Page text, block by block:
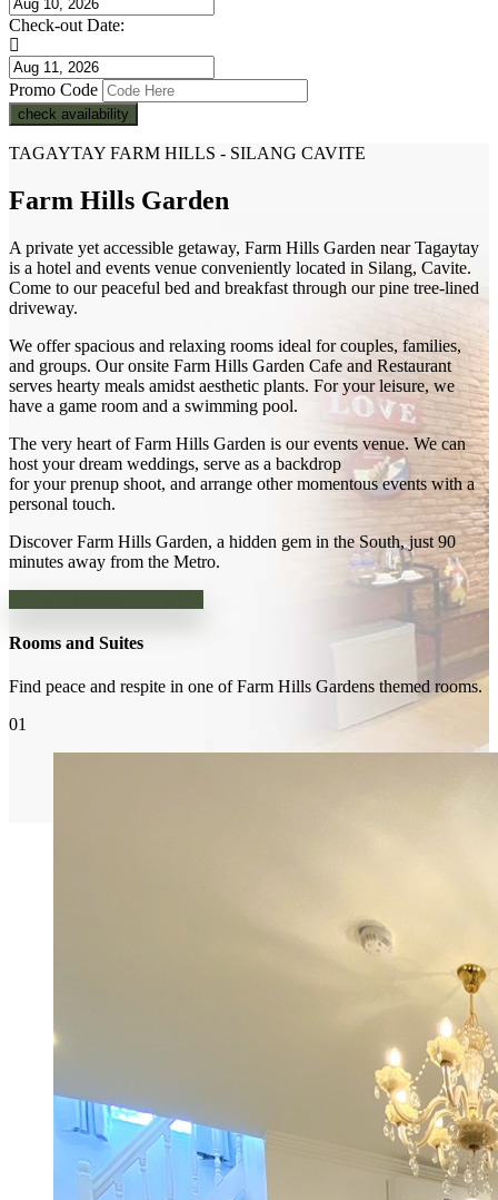
Check-out Date:
Promo Code
check availability
TAGAYTAY FARM HILLS - SILANG CAVITE
Farm Hills Garden
A private yet accessible getaway, Farm Hills Garden near Tagaytay
is a hotel and events venue conveniently located in Silang, Cavite.
Come to our peaceful bed and breakfast through our pine tree-lined
driveway.
We offer spacious and relaxing rooms ideal for couples, families,
and groups. Our onsite Farm Hills Garden Cafe and Restaurant
serves hearty meals amidst aesthetic plants. For your leisure, we
have a game room and a swimming pool.
The very heart of Farm Hills Garden is our events venue. We can
host your dream weddings, serve as a backdrop
for your prenup shoot, and arrange other momentous events with a
personal touch.
Discover Farm Hills Garden, a hidden gem in the South, just 90
minutes away from the Metro.
Rooms and Suites
Find peace and respite in one of Farm Hills Gardens themed rooms.
01